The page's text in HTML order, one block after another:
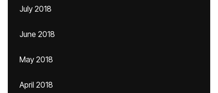
July 2018
June 2018
May 2018
April 2018